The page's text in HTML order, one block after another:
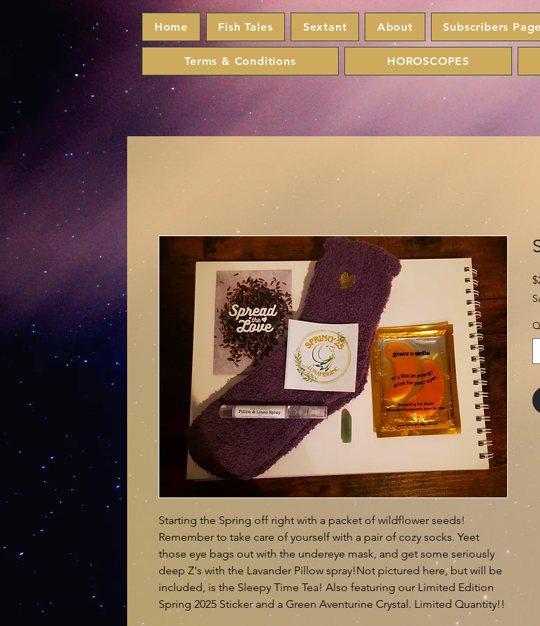
Home Fish Tales Sextant About Subscribers Page
Terms & Conditions HOROSCOPES
Starting the Spring off right with a packet of wildflower seeds!
Remember to take care of yourself with a pair of cozy socks. Yeet
those eye bags out with the undereye mask, and get some seriously
deep Z's with the Lavander Pillow spray!Not pictured here, but will be
included, is the Sleepy Time Tea! Also featuring our Limited Edition
Spring 2025 Sticker and a Green Aventurine Crystal. Limited Quantity!!